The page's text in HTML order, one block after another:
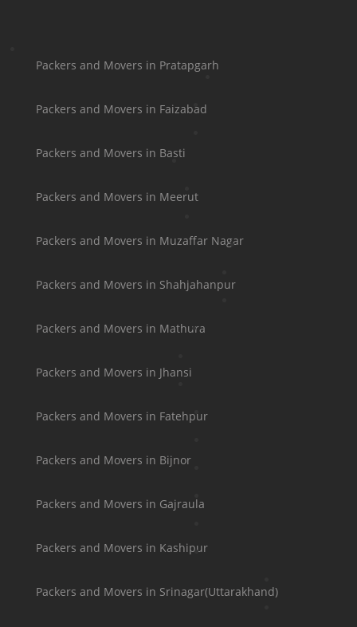
Packers and Movers in Pratapgarh
Packers and Movers in Faizabad
Packers and Movers in Basti
Packers and Movers in Meerut
Packers and Movers in Muzaffar Nagar
Packers and Movers in Shahjahanpur
Packers and Movers in Mathura
Packers and Movers in Jhansi
Packers and Movers in Fatehpur
Packers and Movers in Bijnor
Packers and Movers in Gajraula
Packers and Movers in Kashipur
Packers and Movers in Srinagar(Uttarakhand)